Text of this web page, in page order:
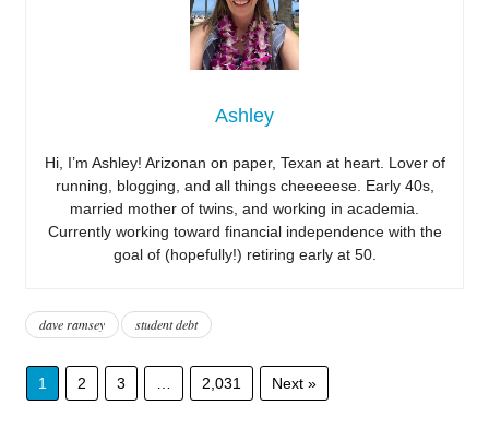
Ashley
Hi, I’m Ashley! Arizonan on paper, Texan at heart. Lover of
running, blogging, and all things cheeeeese. Early 40s,
married mother of twins, and working in academia.
Currently working toward financial independence with the
goal of (hopefully!) retiring early at 50.
dave ramsey student debt
1 2 3 2,031 Next »